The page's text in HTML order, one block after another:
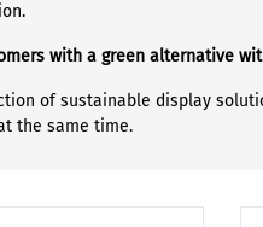
with a green alternative
of sustainable display
the same time.